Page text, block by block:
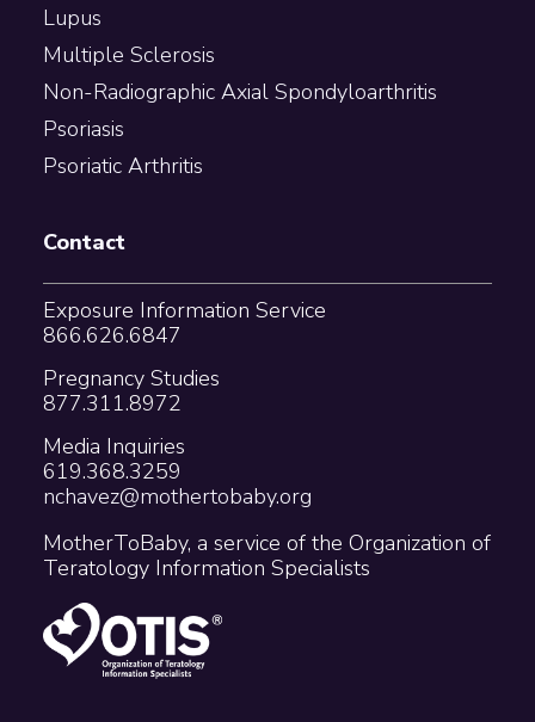
Lupus
Multiple Sclerosis
Non-Radiographic Axial Spondyloarthritis
Psoriasis
Psoriatic Arthritis
Contact
Exposure Information Service
866.626.6847
Pregnancy Studies
877.311.8972
Media Inquiries
619.368.3259
nchavez@mothertobaby.org
MotherToBaby, a service of the Organization of
Teratology Information Specialists